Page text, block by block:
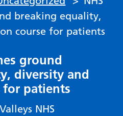
breaking equality,
course for patients
ground
diversity and
for patients
NHS